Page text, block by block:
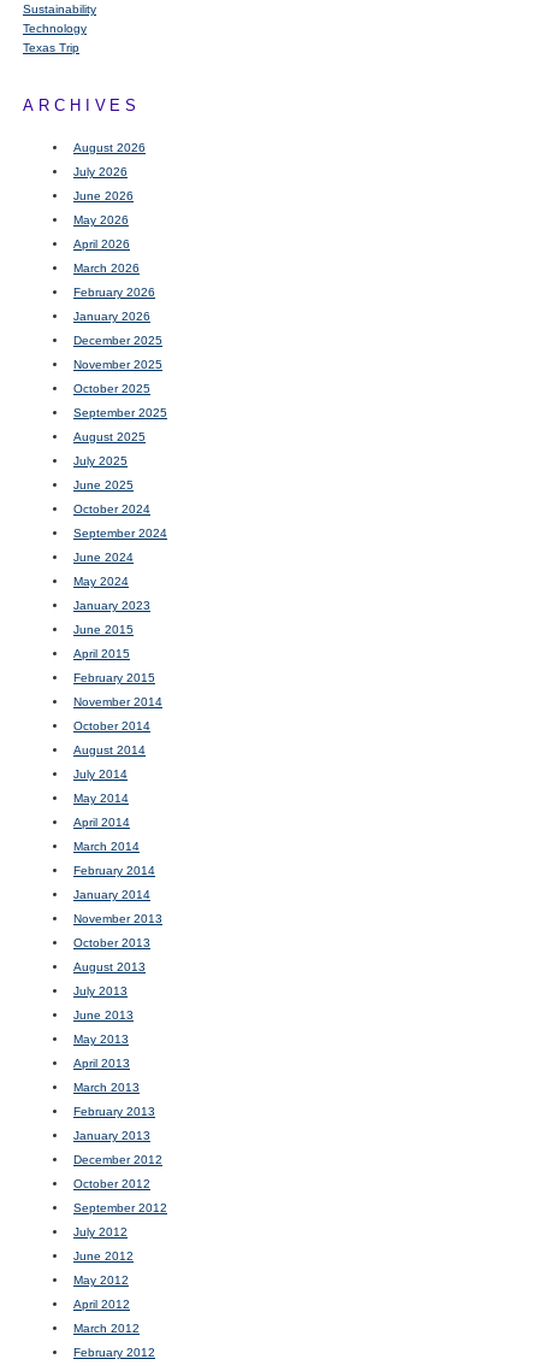
Sustainability
Technology
Texas Trip
ARCHIVES
August 2026
July 2026
June 2026
May 2026
April 2026
March 2026
February 2026
January 2026
December 2025
November 2025
October 2025
September 2025
August 2025
July 2025
June 2025
October 2024
September 2024
June 2024
May 2024
January 2023
June 2015
April 2015
February 2015
November 2014
October 2014
August 2014
July 2014
May 2014
April 2014
March 2014
February 2014
January 2014
November 2013
October 2013
August 2013
July 2013
June 2013
May 2013
April 2013
March 2013
February 2013
January 2013
December 2012
October 2012
September 2012
July 2012
June 2012
May 2012
April 2012
March 2012
February 2012